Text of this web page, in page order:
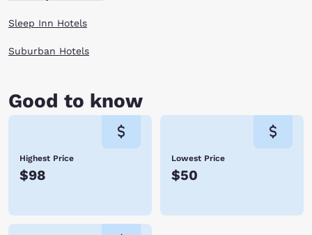
Sleep Inn Hotels
Suburban Hotels
Good to know
Highest Price
$98
Lowest Price
$50